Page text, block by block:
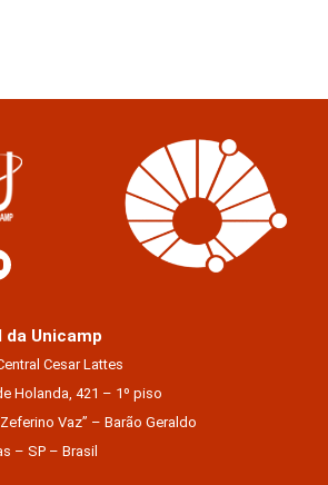
Unicamp
Cesar Lattes
Holanda, 421 – 1º piso
Vaz” – Barão Geraldo
– SP – Brasil